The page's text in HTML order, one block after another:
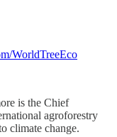
WorldTreeEco
is the Chief
agroforestry
climate change.